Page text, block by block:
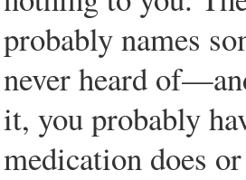
probably names
never heard
it, you probably
medication does